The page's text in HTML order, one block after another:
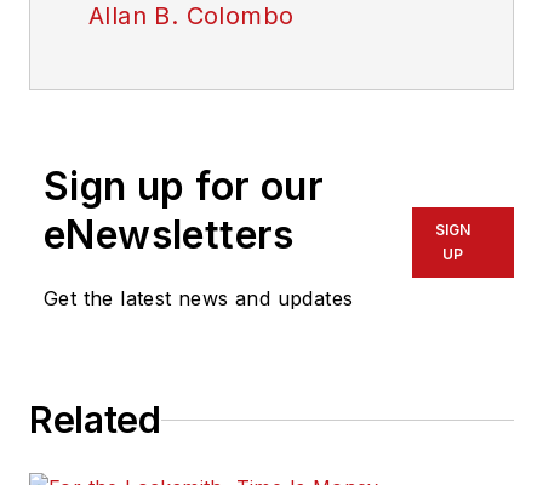
Allan B. Colombo
Sign up for our
eNewsletters
Get the latest news and updates
SIGN
UP
Related